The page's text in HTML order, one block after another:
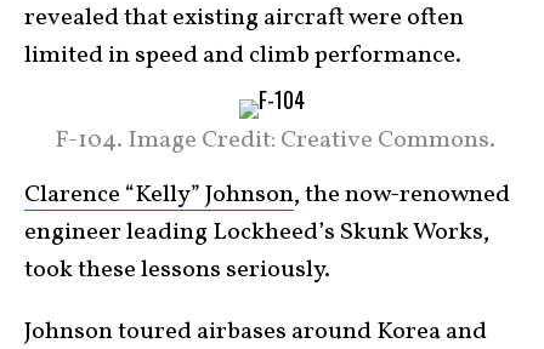
revealed that existing aircraft were often
limited in speed and climb performance.
F-104. Image Credit: Creative Commons.
Clarence “Kelly” Johnson, the now-renowned
engineer leading Lockheed’s Skunk Works,
took these lessons seriously.
Johnson toured airbases around Korea and